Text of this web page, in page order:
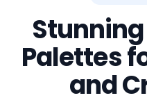
Palettes
and